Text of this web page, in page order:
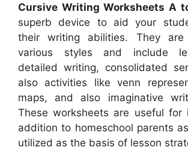
Cursive Writing Worksheets A
superb device to aid your
their writing abilities. They are
various styles and include
detailed writing, consolidated
also activities like venn
maps, and also imaginative
These worksheets are useful for
addition to homeschool parents
utilized as the basis of lesson